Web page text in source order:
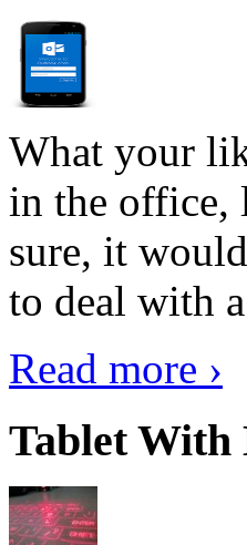
What your
in the office,
sure, it
to deal with
Read more ›
Tablet With